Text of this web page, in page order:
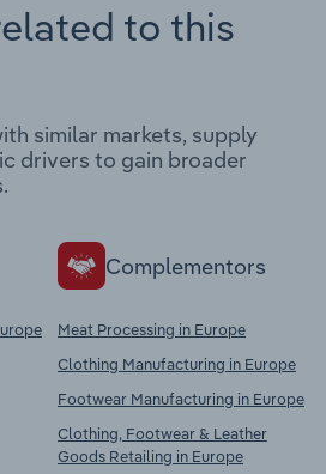
to this
similar markets, supply
drivers to gain broader
Complementors
Meat Processing in Europe
Clothing Manufacturing in Europe
Footwear Manufacturing in Europe
Clothing, Footwear & Leather
Goods Retailing in Europe